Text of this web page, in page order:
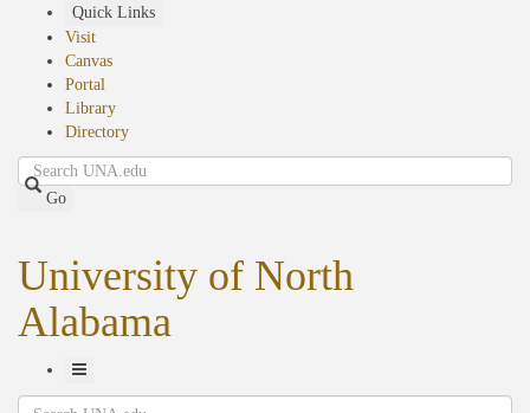
Quick Links
Visit
Canvas
Portal
Library
Directory
Search
Go
University of North
Alabama
Toggle
Search